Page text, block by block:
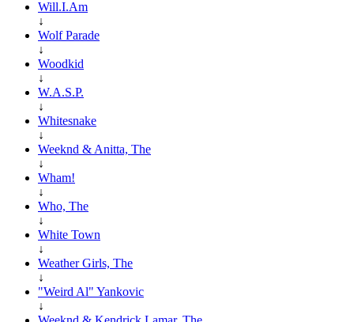
Will.I.Am
↓
Wolf Parade
↓
Woodkid
↓
W.A.S.P.
↓
Whitesnake
↓
Weeknd & Anitta, The
↓
Wham!
↓
Who, The
↓
White Town
↓
Weather Girls, The
↓
"Weird Al" Yankovic
↓